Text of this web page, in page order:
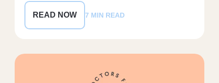
READ NOW 7 MIN READ